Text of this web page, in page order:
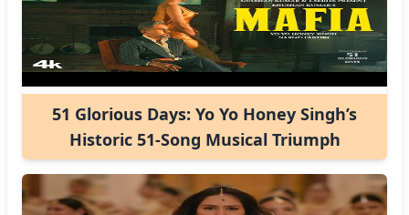
51 Glorious Days: Yo Yo Honey Singh’s
Historic 51-Song Musical Triumph